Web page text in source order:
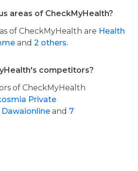
areas of CheckMyHealth?
of CheckMyHealth are Health
and 2 others.
competitors?
of CheckMyHealth
Private
Dawaionline and 7